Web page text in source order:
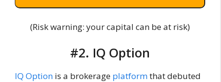
(Risk warning: your capital can be at risk)
#2. IQ Option
IQ Option is a brokerage platformthat debuted